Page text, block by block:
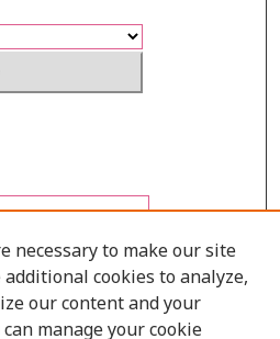
necessary to make our site
cookies to analyze,
our content and your
manage your cookie